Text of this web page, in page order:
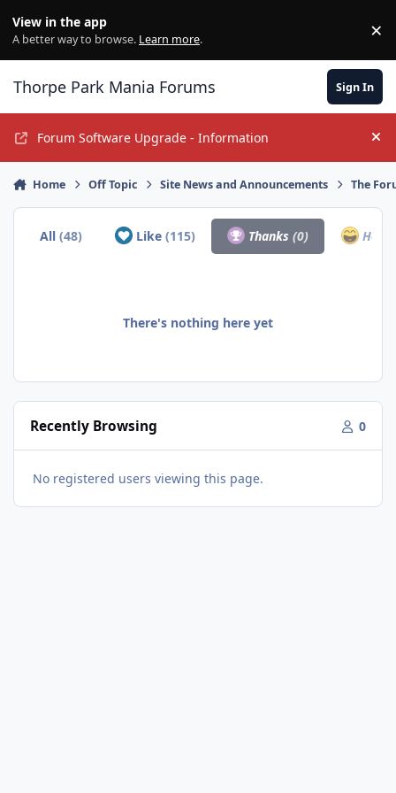
View in the app
A better way to browse. Learn more. ×
Thorpe Park Mania Forums Sign In
Forum Software Upgrade - Information
Home Off Topic Site News and Announcements The
All(48) Like (115) Thanks(0) Haha
There's nothing here yet
Recently Browsing 0
No registered users viewing this page.